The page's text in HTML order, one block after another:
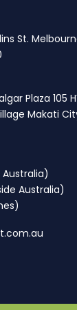
St.
Plaza 105
Makati
Australia)